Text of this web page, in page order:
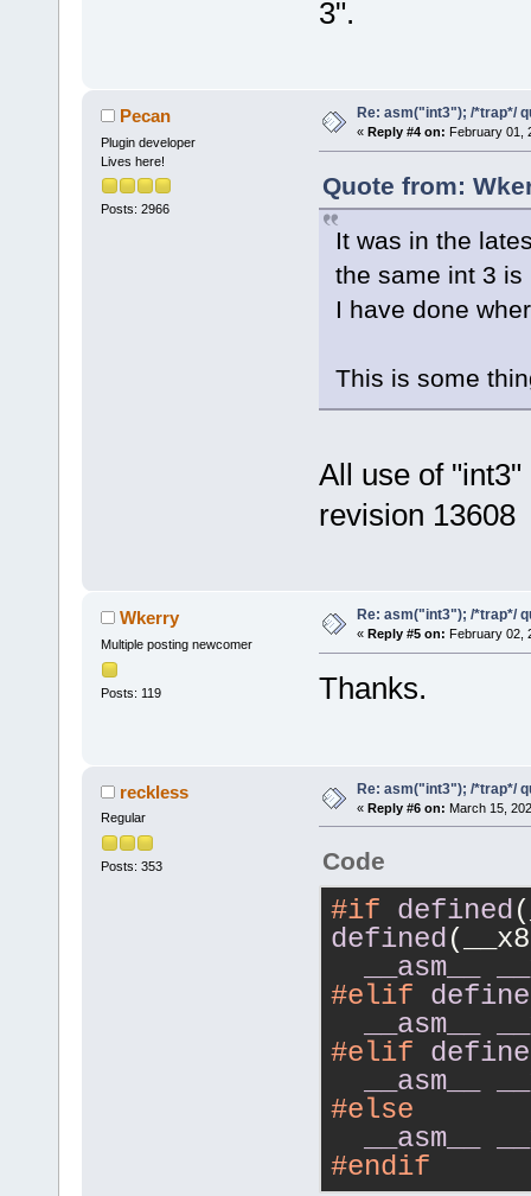
3".
Pecan
Plugin developer
Lives here!
Posts: 2966
Re: asm("int3"); /*trap*/
« Reply #4 on: February 01,
Quote from:
It was in the
the same int 3
I have done
This is some
All use of
revision 13608
Wkerry
Multiple posting newcomer
Posts: 119
Re: asm("int3"); /*trap*/
« Reply #5 on: February 02,
Thanks.
reckless
Regular
Posts: 353
Re: asm("int3"); /*trap*/
« Reply #6 on: March 15,
Code
#if defined
defined
__asm__
#elif
__asm__
#elif
__asm__
#else
__asm__
#endif